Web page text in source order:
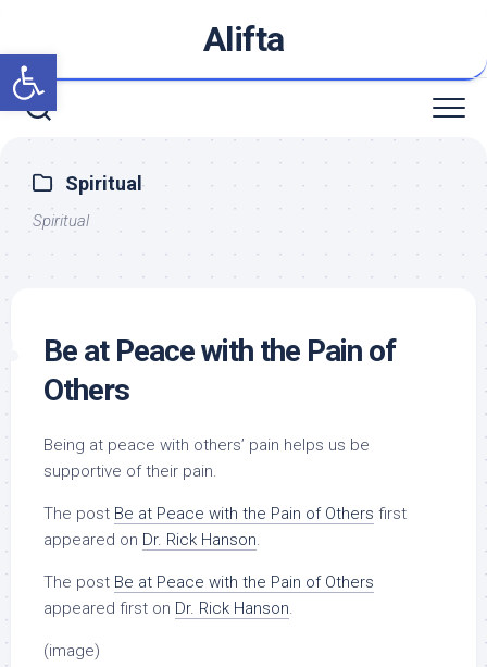
Open toolbar
content
Alifta
Spiritual
Spiritual
Be at Peace with the Pain of
Others
Being at peace with others’ pain helps us be
supportive of their pain.
The post Be at Peace with the Pain of Others first
appeared on Dr. Rick Hanson.
The post Be at Peace with the Pain of Others
appeared first on Dr. Rick Hanson.
(image)